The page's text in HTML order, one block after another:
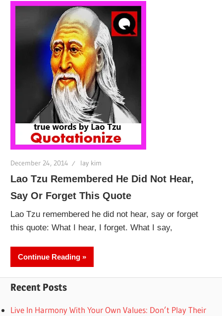
December 24, 2014 lay kim
Lao Tzu Remembered He Did Not Hear,
Say Or Forget This Quote
Lao Tzu remembered he did not hear, say or forget
this quote: What I hear, I forget. What I say,
Continue Reading
Recent Posts
Live In Harmony With Your Own Values: Don’t Play Their